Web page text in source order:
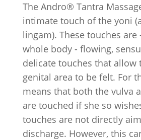
The Andro® Tantra
intimate touch of the yoni
lingam). These touches are
whole body - flowing,
delicate touches that allow
genital area to be felt. For
means that both the vulva
are touched if she so
touches are not directly
discharge. However, this